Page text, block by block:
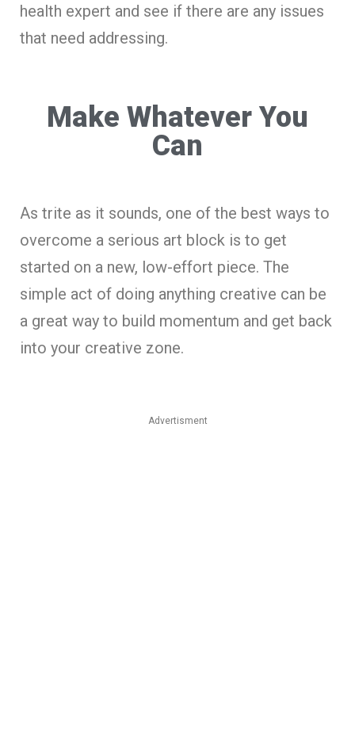
health expert and see if there are any issues
that need addressing.
Make Whatever You
Can
As trite as it sounds, one of the best ways to
overcome a serious art block is to get
started on a new, low-effort piece. The
simple act of doing anything creative can be
a great way to build momentum and get back
into your creative zone.
Advertisment